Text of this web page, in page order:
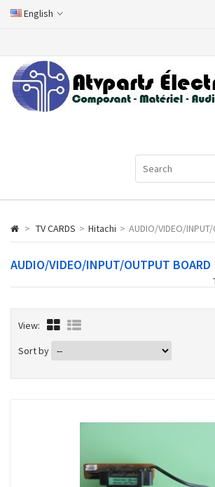
English
> TV CARDS > Hitachi > AUDIO/VIDEO/
AUDIO/VIDEO/INPUT/OUTPUT BOARD
View:
Sort by